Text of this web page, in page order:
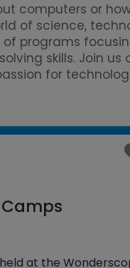
computers or
of science,
programs
skills. Join
for
at the